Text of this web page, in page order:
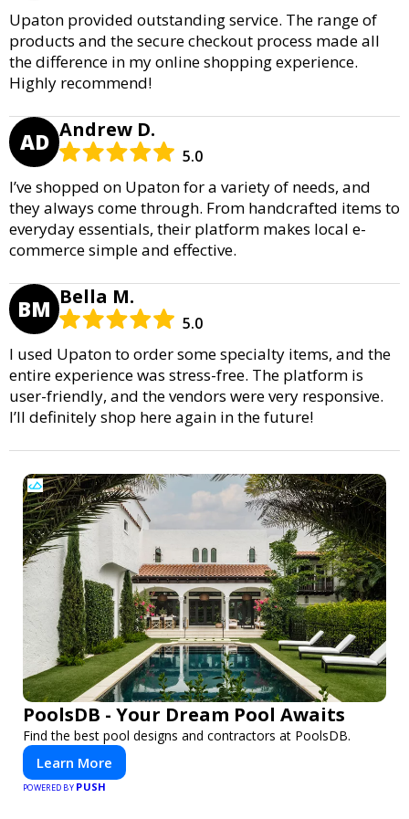
Upaton provided outstanding service. The range of
products and the secure checkout process made all
the difference in my online shopping experience.
Highly recommend!
AD Andrew D.
5.0
I’ve shopped on Upaton for a variety of needs, and
they always come through. From handcrafted items to
everyday essentials, their platform makes local e-
commerce simple and effective.
BM Bella M.
5.0
I used Upaton to order some specialty items, and the
entire experience was stress-free. The platform is
user-friendly, and the vendors were very responsive.
I’ll definitely shop here again in the future!
PoolsDB - Your Dream Pool Awaits
Find the best pool designs and contractors at PoolsDB.
Learn More
POWERED BY PUSH